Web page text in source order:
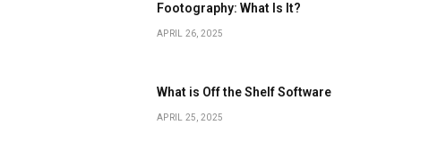
Footography: What Is It?
APRIL 26, 2025
What is Off the Shelf Software
APRIL 25, 2025